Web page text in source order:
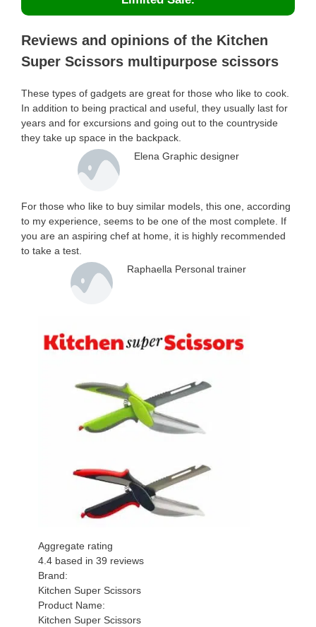
Reviews and opinions of the Kitchen
Super Scissors multipurpose scissors
These types of gadgets are great for those who like to cook.
In addition to being practical and useful, they usually last for
years and for excursions and going out to the countryside
they take up space in the backpack.
Elena Graphic designer
For those who like to buy similar models, this one, according
to my experience, seems to be one of the most complete. If
you are an aspiring chef at home, it is highly recommended
to take a test.
Raphaella Personal trainer
Aggregate rating
4.4 based in39 reviews
Brand:
Kitchen Super Scissors
Product Name:
Kitchen Super Scissors